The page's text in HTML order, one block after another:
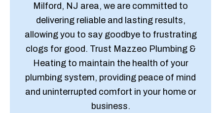
Milford, NJ area, we are committed to
delivering reliable and lasting results,
allowing you to say goodbye to frustrating
clogs for good. Trust Mazzeo Plumbing &
Heating to maintain the health of your
plumbing system, providing peace of mind
and uninterrupted comfort in your home or
business.